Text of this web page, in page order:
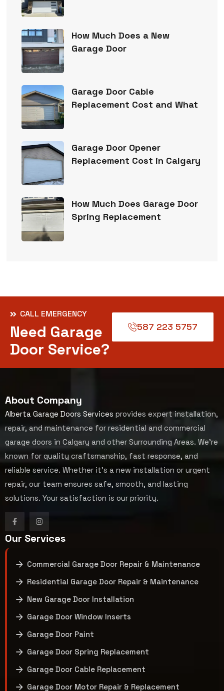
How Much Does a New
Garage Door
Garage Door Cable
Replacement Cost and What
Garage Door Opener
Replacement Cost in Calgary
How Much Does Garage Door
Spring Replacement
CALL EMERGENCY
Need Garage
Door Service?
587 223 5757
About Company
Alberta Garage Doors Services provides expert installation,
repair, and maintenance for residential and commercial
garage doors in Calgary and other Surrounding Areas. We’re
known for quality craftsmanship, fast response, and
reliable service. Whether it’s a new installation or urgent
repair, our team ensures safe, smooth, and lasting
solutions. Your satisfaction is our priority.
Our Services
Commercial Garage Door Repair & Maintenance
Residential Garage Door Repair & Maintenance
New Garage Door Installation
Garage Door Window Inserts
Garage Door Paint
Garage Door Spring Replacement
Garage Door Cable Replacement
Garage Door Motor Repair & Replacement